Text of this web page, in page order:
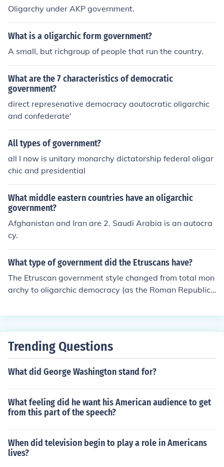
Oligarchy under AKP government.
What is a oligarchic form government?
A small, but richgroup of people that run the country.
What are the 7 characteristics of democratic
government?
direct represenative democracy aoutocratic oligarchic
and confederate'
All types of government?
all I now is unitary monarchy dictatorship federal oligar
chic and presidential
What middle eastern countries have an oligarchic
government?
Afghanistan and Iran are 2. Saudi Arabia is an autocra
cy.
What type of government did the Etruscans have?
The Etruscan government style changed from total mon
archy to oligarchic democracy (as the Roman Republic)
Trending Questions
What did George Washington stand for?
What feeling did he want his American audience to get
from this part of the speech?
When did television begin to play a role in Americans
lives?